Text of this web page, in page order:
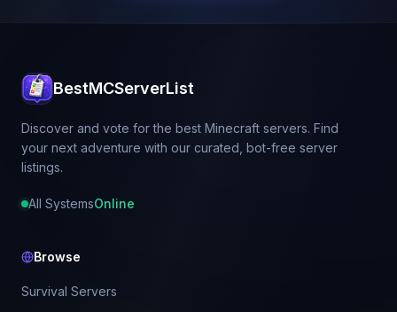
BestMCServerList
Discover and vote for the best Minecraft servers. Find
your next adventure with our curated, bot-free server
listings.
All SystemsOnline
Browse
Survival Servers